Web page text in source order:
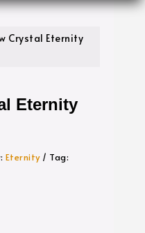
Crystal Eternity
Eternity
Eternity
Tag: